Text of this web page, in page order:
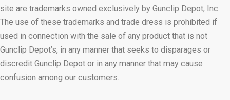
site are trademarks owned exclusively by Gunclip Depot, Inc.
The use of these trademarks and trade dress is prohibited if
used in connection with the sale of any product that is not
Gunclip Depot’s, in any manner that seeks to disparages or
discredit Gunclip Depot or in any manner that may cause
confusion among our customers.